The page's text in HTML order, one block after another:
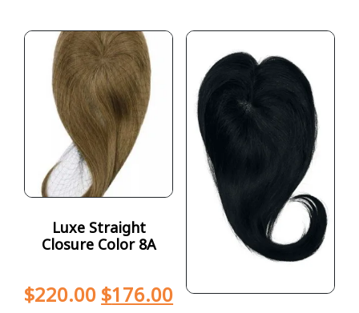
Luxe Straight
Closure Color 8A
$220.00 $176.00